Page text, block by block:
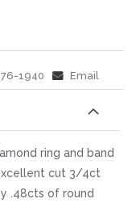
1940 Email
ring and band
cut 3/4ct
.48cts of round